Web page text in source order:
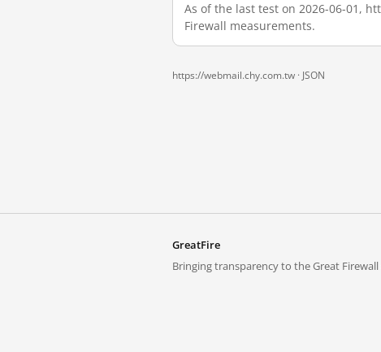
As of the last test on 2026-06-01,
Firewall measurements.
https://webmail.chy.com.tw · JSON
GreatFire
Bringing transparency to the Great Firewall